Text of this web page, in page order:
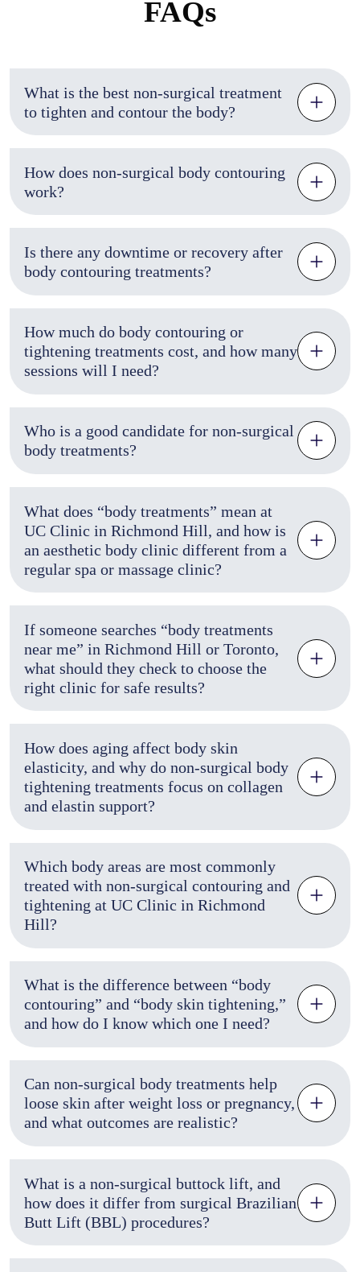
FAQs
What is the best non-surgical treatment
to tighten and contour the body?
How does non-surgical body contouring
work?
Is there any downtime or recovery after
body contouring treatments?
How much do body contouring or
tightening treatments cost, and how many
sessions will I need?
Who is a good candidate for non-surgical
body treatments?
What does “body treatments” mean at
UC Clinic in Richmond Hill, and how is
an aesthetic body clinic different from a
regular spa or massage clinic?
If someone searches “body treatments
near me” in Richmond Hill or Toronto,
what should they check to choose the
right clinic for safe results?
How does aging affect body skin
elasticity, and why do non-surgical body
tightening treatments focus on collagen
and elastin support?
Which body areas are most commonly
treated with non-surgical contouring and
tightening at UC Clinic in Richmond
Hill?
What is the difference between “body
contouring” and “body skin tightening,”
and how do I know which one I need?
Can non-surgical body treatments help
loose skin after weight loss or pregnancy,
and what outcomes are realistic?
What is a non-surgical buttock lift, and
how does it differ from surgical Brazilian
Butt Lift (BBL) procedures?